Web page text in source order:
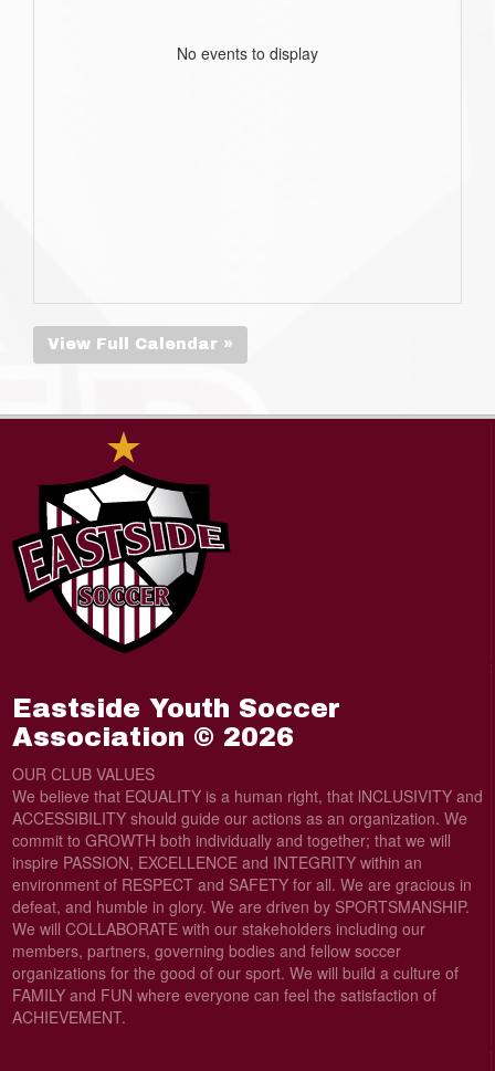
No events to display
View Full Calendar »
Eastside Youth Soccer
Association © 2026
OUR CLUB VALUES
We believe that EQUALITY is a human right, that lNCLUSIVITY and
ACCESSIBILITY should guide our actions as an organization. We
commit to GROWTH both individually and together; that we will
inspire PASSION, EXCELLENCE and INTEGRITY within an
environment of RESPECT and SAFETY for all. We are gracious in
defeat, and humble in glory. We are driven by SPORTSMANSHIP.
We will COLLABORATE with our stakeholders including our
members, partners, governing bodies and fellow soccer
organizations for the good of our sport. We will build a culture of
FAMILY and FUN where everyone can feel the satisfaction of
ACHIEVEMENT.